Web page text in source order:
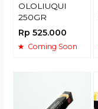
OLOLIUQUI
250GR
Rp 525.000
Coming Soon